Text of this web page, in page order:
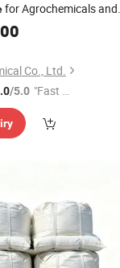
for Agrochemicals and
Synthesis
Co., Ltd.
/5.0 "Fast D